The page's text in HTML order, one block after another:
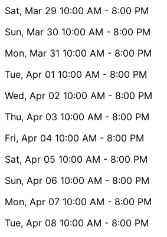
Sat, Mar 29 10:00 AM - 8:00 PM
Sun, Mar 30 10:00 AM - 8:00 PM
Mon, Mar 31 10:00 AM - 8:00 PM
Tue, Apr 01 10:00 AM - 8:00 PM
Wed, Apr 02 10:00 AM - 8:00 PM
Thu, Apr 03 10:00 AM - 8:00 PM
Fri, Apr 04 10:00 AM - 8:00 PM
Sat, Apr 05 10:00 AM - 8:00 PM
Sun, Apr 06 10:00 AM - 8:00 PM
Mon, Apr 07 10:00 AM - 8:00 PM
Tue, Apr 08 10:00 AM - 8:00 PM